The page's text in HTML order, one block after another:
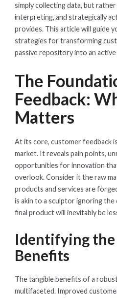
simply collecting data, but
interpreting, and strategically
provides. This article will guide
strategies for transforming
passive repository into an
The
Feedback:
Matters
At its core, customer feedback
market. It reveals pain points,
opportunities for innovation
overlook. Consider it the raw
products and services are
is akin to a sculptor ignoring
final product will inevitably be
Identifying the
Benefits
The tangible benefits of a
multifaceted. Improved